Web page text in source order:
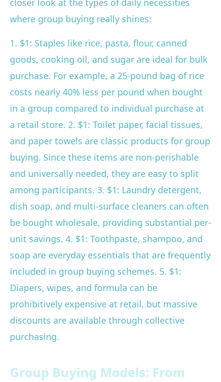
closer look at the types of daily necessities
where group buying really shines:
1. $1: Staples like rice, pasta, flour, canned
goods, cooking oil, and sugar are ideal for bulk
purchase. For example, a 25-pound bag of rice
costs nearly 40% less per pound when bought
in a group compared to individual purchase at
a retail store. 2. $1: Toilet paper, facial tissues,
and paper towels are classic products for group
buying. Since these items are non-perishable
and universally needed, they are easy to split
among participants. 3. $1: Laundry detergent,
dish soap, and multi-surface cleaners can often
be bought wholesale, providing substantial per-
unit savings. 4. $1: Toothpaste, shampoo, and
soap are everyday essentials that are frequently
included in group buying schemes. 5. $1:
Diapers, wipes, and formula can be
prohibitively expensive at retail, but massive
discounts are available through collective
purchasing.
Group Buying Models: From